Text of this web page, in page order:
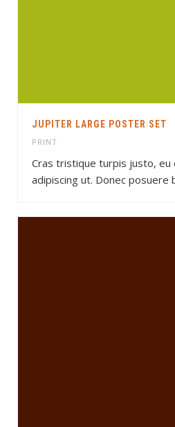
JUPITER LARGE POSTER SET
PRINT
Cras tristique turpis justo, eu
adipiscing ut. Donec posuere